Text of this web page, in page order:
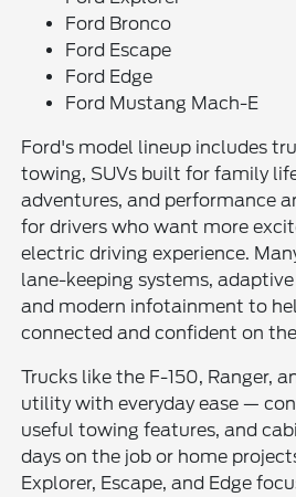
Ford Bronco
Ford Escape
Ford Edge
Ford Mustang Mach-E
Ford's model lineup includes
towing, SUVs built for family
adventures, and performance
for drivers who want more
electric driving experience.
lane-keeping systems,
and modern infotainment to
connected and confident on
Trucks like the F-150, Ranger,
utility with everyday ease —
useful towing features, and
days on the job or home
Explorer, Escape, and Edge